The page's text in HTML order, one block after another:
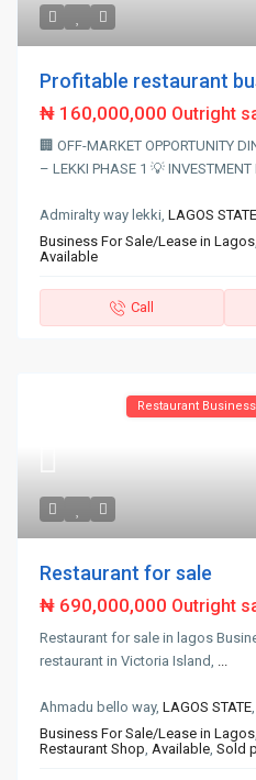
Profitable restaurant
₦ 160,000,000 Outright
🏢 OFF-MARKET OPPORTUNITY
– LEKKI PHASE 1 💡 INVESTMENT
Admiralty way lekki,LAGOS
Business For Sale/Lease in Lagos
Available
Call
Restaurant Business
Restaurant for sale
₦ 690,000,000 Outright
Restaurant for sale in lagos
restaurant in Victoria Island, ...
Ahmadu bello way,LAGOS STATE
Business For Sale/Lease in Lagos
Restaurant Shop,Available,Sold